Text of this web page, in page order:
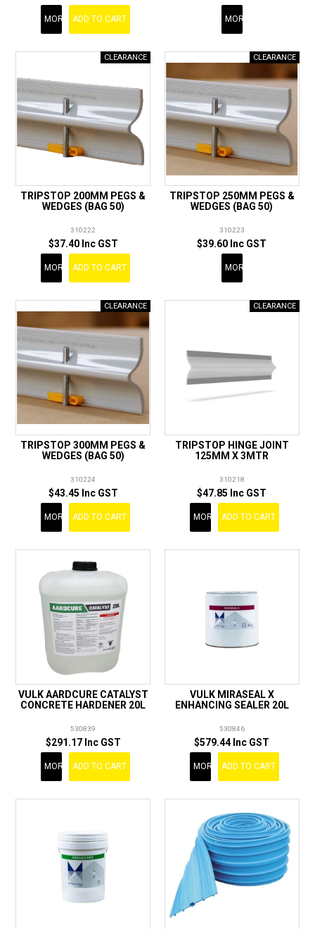
MORE ADD TO CART MORE
TRIPSTOP 200MM PEGS &
WEDGES (BAG 50)
310222
$37.40 Inc GST
MORE ADD TO CART
TRIPSTOP 250MM PEGS &
WEDGES (BAG 50)
310223
$39.60 Inc GST
MORE
TRIPSTOP 300MM PEGS &
WEDGES (BAG 50)
310224
$43.45 Inc GST
MORE ADD TO CART
TRIPSTOP HINGE JOINT
125MM X 3MTR
310218
$47.85 Inc GST
MORE ADD TO CART
VULK AARDCURE CATALYST
CONCRETE HARDENER 20L
530839
$291.17 Inc GST
MORE ADD TO CART
VULK MIRASEAL X
ENHANCING SEALER 20L
530846
$579.44 Inc GST
MORE ADD TO CART